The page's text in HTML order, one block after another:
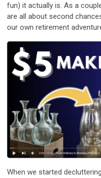
fun) it actually is. As a
are all about second
our own retirement
When we started